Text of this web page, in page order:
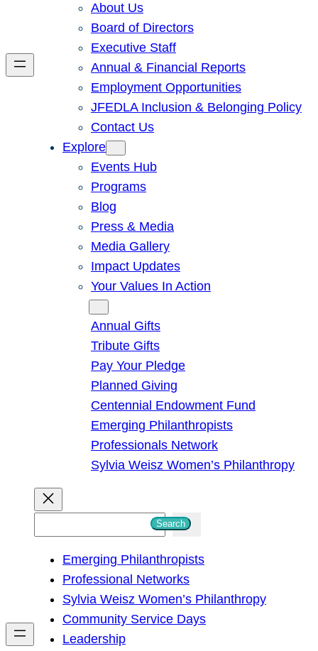
About Us
Board of Directors
Executive Staff
Annual & Financial Reports
Employment Opportunities
JFEDLA Inclusion & Belonging Policy
Contact Us
Explore
Events Hub
Programs
Blog
Press & Media
Media Gallery
Impact Updates
Your Values In Action
Annual Gifts
Tribute Gifts
Pay Your Pledge
Planned Giving
Centennial Endowment Fund
Emerging Philanthropists
Professionals Network
Sylvia Weisz Women’s Philanthropy
h
Search
Emerging Philanthropists
Professional Networks
Sylvia Weisz Women’s Philanthropy
Community Service Days
Leadership